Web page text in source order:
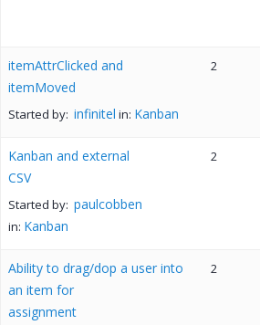
itemAttrClicked and
itemMoved
Started by: infinitel in: Kanban
2
Kanban and external
CSV
Started by: paulcobben
in: Kanban
2
Ability to drag/dop a user into
an item for
assignment
2